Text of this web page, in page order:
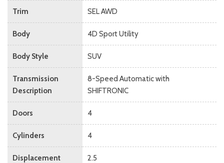
Trim SEL AWD
Body 4D Sport Utility
Body Style SUV
Transmission
Description
8-Speed Automatic with
SHIFTRONIC
Doors 4
Cylinders 4
Displacement 2.5